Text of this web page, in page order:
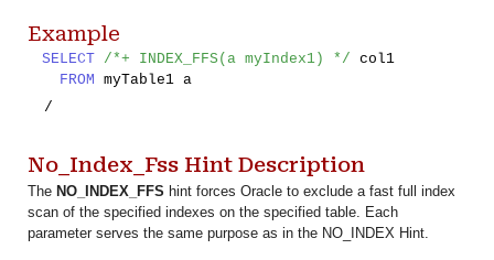
Example
SELECT /*+ INDEX_FFS(a myIndex1) */ col1
FROM myTable1 a
/
No_Index_Fss Hint Description
TheNO_INDEX_FFS hint forces Oracle to exclude a fast full index
scan of the specified indexes on the specified table. Each
parameter serves the same purpose as in the NO_INDEX Hint.